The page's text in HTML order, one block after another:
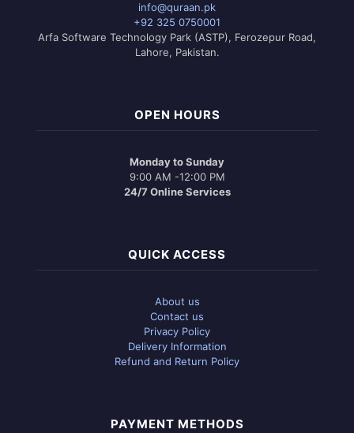
info@quraan.pk
+92 325 0750001
Arfa Software Technology Park (ASTP), Ferozepur Road,
Lahore, Pakistan.
OPEN HOURS
Monday to Sunday
9:00 AM -12:00 PM
24/7 Online Services
QUICK ACCESS
About us
Contact us
Privacy Policy
Delivery Information
Refund and Return Policy
PAYMENT METHODS